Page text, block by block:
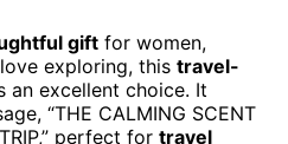
gift for women,
exploring, this travel-
an excellent choice. It
“THE CALMING SCENT
perfect for travel